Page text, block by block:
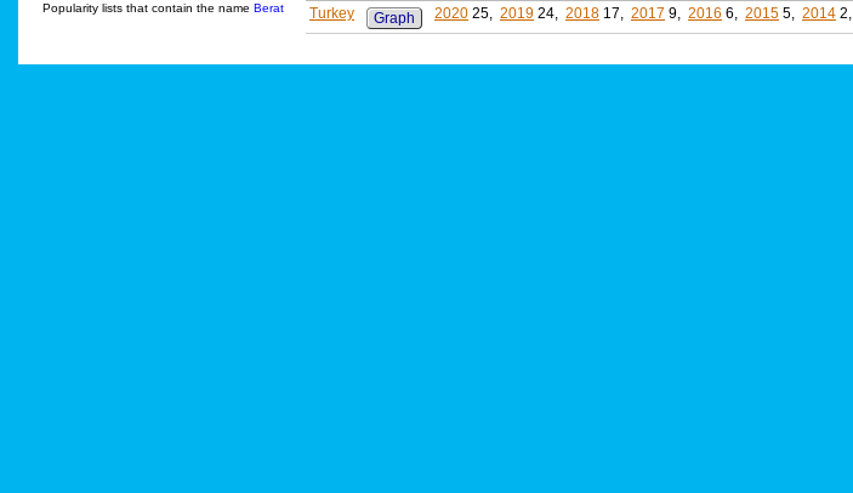
Popularity lists that contain the name Berat
Turkey
Graph 2020 25, 2019 24, 2018 17, 2017 9, 2016 6, 2015 5, 2014 2,